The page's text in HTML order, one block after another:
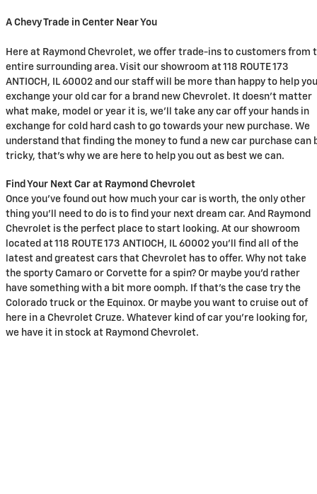
A Chevy Trade in Center Near You
Here at Raymond Chevrolet, we offer trade-ins to customers from
entire surrounding area. Visit our showroom at 118 ROUTE 173
ANTIOCH, IL 60002 and our staff will be more than happy to help you
exchange your old car for a brand new Chevrolet. It doesn't matter
what make, model or year it is, we'll take any car off your hands in
exchange for cold hard cash to go towards your new purchase. We
understand that finding the money to fund a new car purchase can
tricky, that's why we are here to help you out as best we can.
Find Your Next Car at Raymond Chevrolet
Once you've found out how much your car is worth, the only other
thing you'll need to do is to find your next dream car. And Raymond
Chevrolet is the perfect place to start looking. At our showroom
located at 118 ROUTE 173 ANTIOCH, IL 60002 you'll find all of the
latest and greatest cars that Chevrolet has to offer. Why not take
the sporty Camaro or Corvette for a spin? Or maybe you'd rather
have something with a bit more oomph. If that's the case try the
Colorado truck or the Equinox. Or maybe you want to cruise out of
here in a Chevrolet Cruze. Whatever kind of car you're looking for,
we have it in stock at Raymond Chevrolet.